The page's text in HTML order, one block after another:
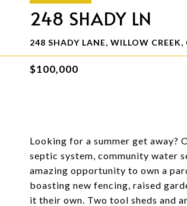
248 SHADY LN
248 SHADY LANE, WILLOW CREEK,
$100,000
Looking for a summer get away?
septic system, community water
amazing opportunity to own a
boasting new fencing, raised
it their own. Two tool sheds and